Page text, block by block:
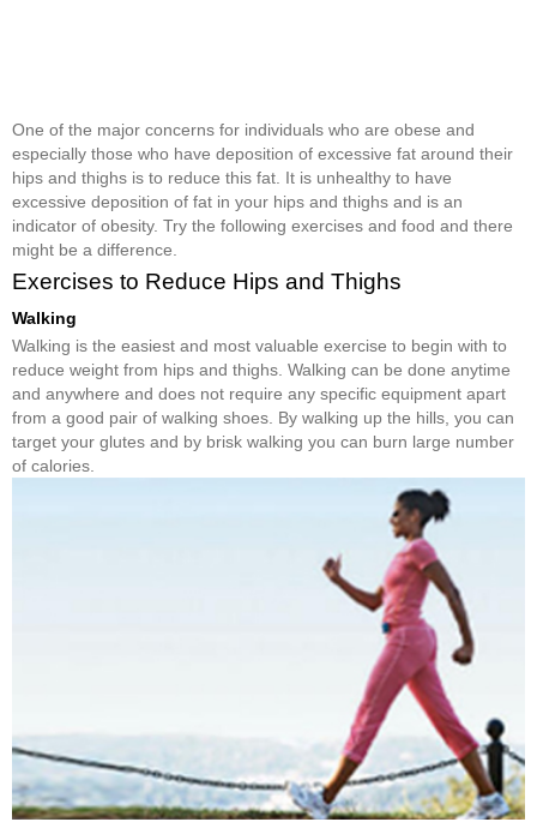
One of the major concerns for individuals who are obese and
especially those who have deposition of excessive fat around their
hips and thighs is to reduce this fat. It is unhealthy to have
excessive deposition of fat in your hips and thighs and is an
indicator of obesity. Try the following exercises and food and there
might be a difference.
Exercises to Reduce Hips and Thighs
Walking
Walking is the easiest and most valuable exercise to begin with to
reduce weight from hips and thighs. Walking can be done anytime
and anywhere and does not require any specific equipment apart
from a good pair of walking shoes. By walking up the hills, you can
target your glutes and by brisk walking you can burn large number
of calories.